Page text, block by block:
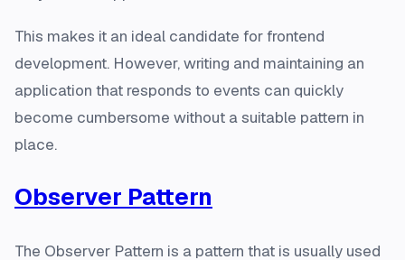
This makes it an ideal candidate for frontend
development. However, writing and maintaining an
application that responds to events can quickly
become cumbersome without a suitable pattern in
place.
Observer Pattern
The Observer Pattern is a pattern that is usually used